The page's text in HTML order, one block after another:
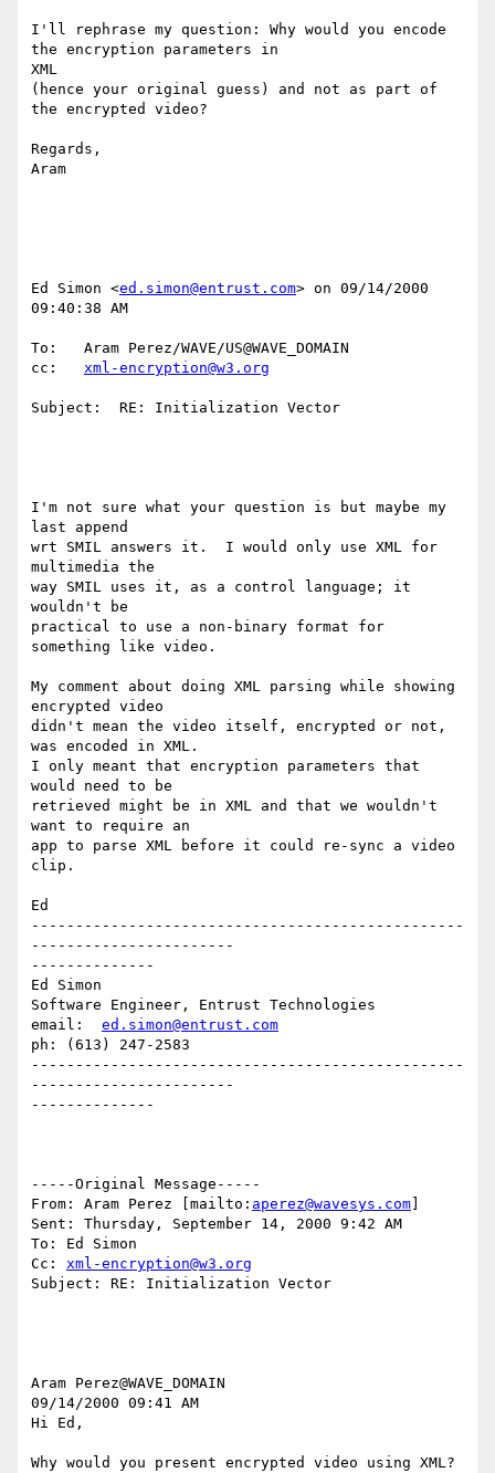
I'll rephrase my question: Why would you encode
the encryption parameters in
XML
(hence your original guess) and not as part of
the encrypted video?
Regards,
Aram
Ed Simon <ed.simon@entrust.com> on 09/14/2000
09:40:38 AM
To:   Aram Perez/WAVE/US@WAVE_DOMAIN
cc: xml-encryption@w3.org
Subject:  RE: Initialization Vector
I'm not sure what your question is but maybe my
last append
wrt SMIL answers it.  I would only use XML for
multimedia the
way SMIL uses it, as a control language; it
wouldn't be
practical to use a non-binary format for
something like video.
My comment about doing XML parsing while showing
encrypted video
didn't mean the video itself, encrypted or not,
was encoded in XML.
I only meant that encryption parameters that
would need to be
retrieved might be in XML and that we wouldn't
want to require an
app to parse XML before it could re-sync a video
clip.
Ed
-------------------------------------------------
-----------------------
--------------
Ed Simon
Software Engineer, Entrust Technologies
email: ed.simon@entrust.com
ph: (613) 247-2583
-------------------------------------------------
-----------------------
--------------
-----Original Message-----
From: Aram Perez [mailto: aperez@wavesys.com
Sent: Thursday, September 14, 2000 9:42 AM
To: Ed Simon
Cc: xml-encryption@w3.org
Subject: RE: Initialization Vector
Aram Perez@WAVE_DOMAIN
09/14/2000 09:41 AM
Hi Ed,
Why would you present encrypted video using XML?